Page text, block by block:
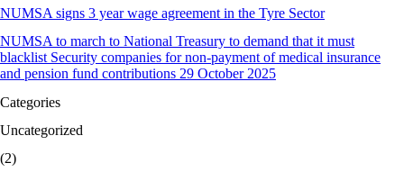
NUMSA signs 3 year wage agreement in the Tyre Sector
NUMSA to march to National Treasury to demand that it must
blacklist Security companies for non-payment of medical insurance
and pension fund contributions 29 October 2025
Categories
Uncategorized
(2)